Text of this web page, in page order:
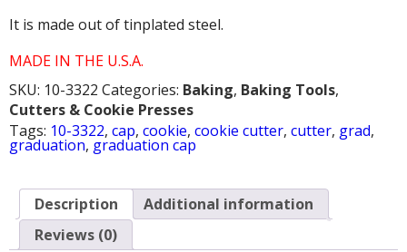
It is made out of tinplated steel.
MADE IN THE U.S.A.
SKU: 10-3322 Categories: Baking, Baking Tools,
Cutters & Cookie Presses
Tags: 10-3322, cap, cookie, cookie cutter, cutter, grad,
graduation, graduation cap
Description
Additional information
Reviews (0)